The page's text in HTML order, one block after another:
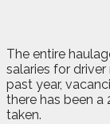
The entire
salaries for
past year,
there has been a
taken.